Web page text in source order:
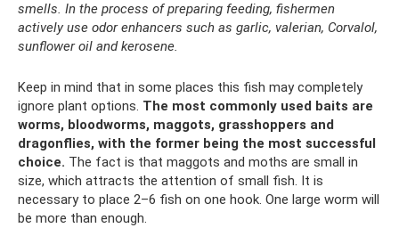
smells. In the process of preparing feeding, fishermen
actively use odor enhancers such as garlic, valerian, Corvalol,
sunflower oil and kerosene.
Keep in mind that in some places this fish may completely
ignore plant options. The most commonly used baits are
worms, bloodworms, maggots, grasshoppers and
dragonflies, with the former being the most successful
choice. The fact is that maggots and moths are small in
size, which attracts the attention of small fish. It is
necessary to place 2–6 fish on one hook. One large worm will
be more than enough.